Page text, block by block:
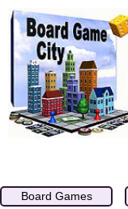
Board Games